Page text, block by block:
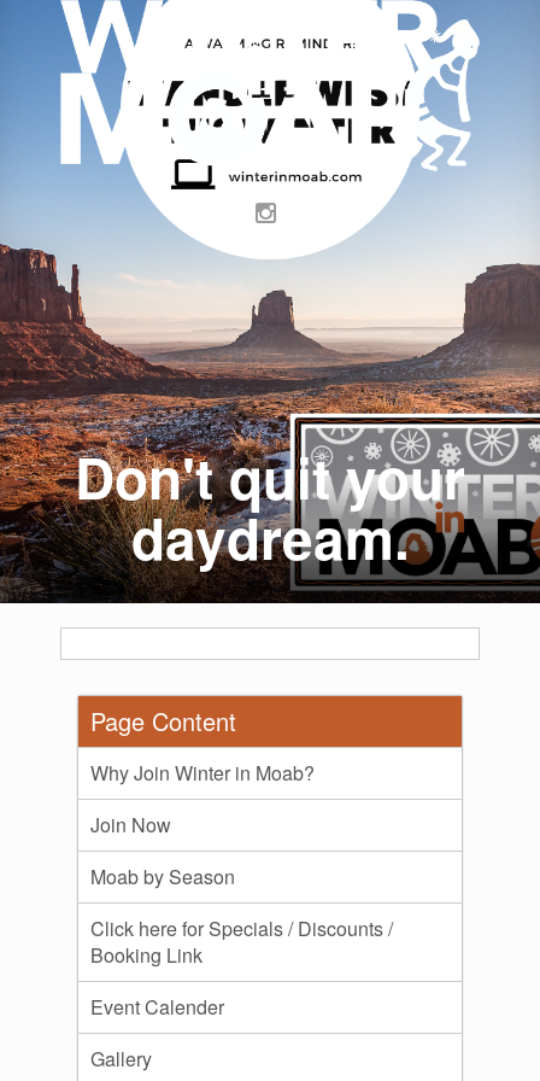
Don't quit your
daydream.
Page Content
Why Join Winter in Moab?
Join Now
Moab by Season
Click here for Specials / Discounts /
Booking Link
Event Calender
Gallery